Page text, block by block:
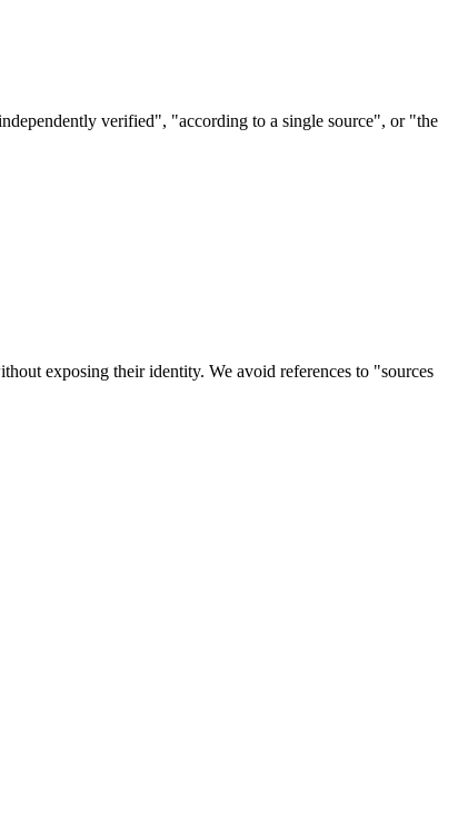
verified", "according to a single source", or "the
exposing their identity. We avoid references to "sources